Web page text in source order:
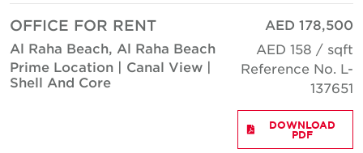
OFFICE FOR RENT
Al Raha Beach, Al Raha Beach
Prime Location | Canal View |
Shell And Core
AED 178,500
AED 158 / sqft
Reference No. L-
137651
DOWNLOAD
PDF